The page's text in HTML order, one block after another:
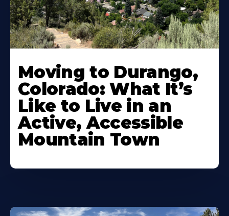
Moving to Durango,
Colorado: What It’s
Like to Live in an
Active, Accessible
Mountain Town